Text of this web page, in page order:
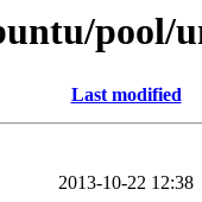
pool/
Last modified
2013-10-22 12:38